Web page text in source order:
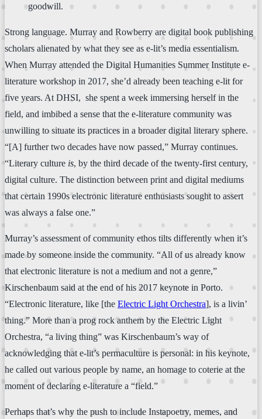
goodwill.
Strong language. Murray and Rowberry are digital book publishing
scholars alienated by what they see as e-lit’s media essentialism.
When Murray attended the Digital Humanities Summer Institute e-
literature workshop in 2017, she’d already been teaching e-lit for
five years. At DHSI, she spent a week immersing herself in the
field, and imbibed a sense that the e-literature community was
unwilling to situate its practices in a broader digital literary sphere.
“[A] further two decades have now passed,” Murray continues.
“Literary culture is, by the third decade of the twenty-first century,
digital culture. The distinction between print and digital mediums
that certain 1990s electronic literature enthusiasts sought to assert
was always a false one.”
Murray’s assessment of community ethos tilts differently when it’s
made by someone inside the community. “All of us already know
that electronic literature is not a medium and not a genre,”
Kirschenbaum said at the end of his 2017 keynote in Porto.
“Electronic literature, like [the Electric Light Orchestra], is a livin’
thing.” More than a prog rock anthem by the Electric Light
Orchestra, “a living thing” was Kirschenbaum’s way of
acknowledging that e-lit’s permaculture is personal: in his keynote,
he called out various people by name, an homage to coterie at the
moment of declaring e-literature a “field.”
Perhaps that’s why the push to include Instapoetry, memes, and